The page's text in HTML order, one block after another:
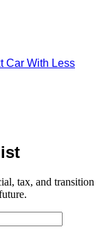
Car With Less
tax, and transition